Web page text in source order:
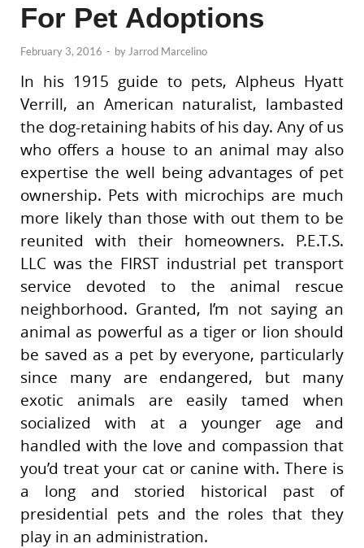
For Pet Adoptions
February 3, 2016 - by Jarrod Marcelino
In his 1915 guide to pets, Alpheus Hyatt
Verrill, an American naturalist, lambasted
the dog-retaining habits of his day. Any of us
who offers a house to an animal may also
expertise the well being advantages of pet
ownership. Pets with microchips are much
more likely than those with out them to be
reunited with their homeowners. P.E.T.S.
LLC was the FIRST industrial pet transport
service devoted to the animal rescue
neighborhood. Granted, I’m not saying an
animal as powerful as a tiger or lion should
be saved as a pet by everyone, particularly
since many are endangered, but many
exotic animals are easily tamed when
socialized with at a younger age and
handled with the love and compassion that
you’d treat your cat or canine with. There is
a long and storied historical past of
presidential pets and the roles that they
play in an administration.